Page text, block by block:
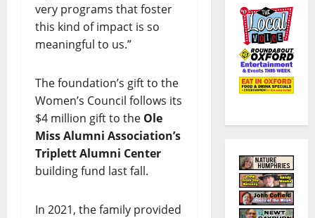
very programs that foster
this kind of impact is so
meaningful to us.”
The foundation’s gift to the
Women’s Council follows its
$4 million gift to the Ole
Miss Alumni Association’s
Triplett Alumni Center
building fund last fall.
In 2021, the family provided